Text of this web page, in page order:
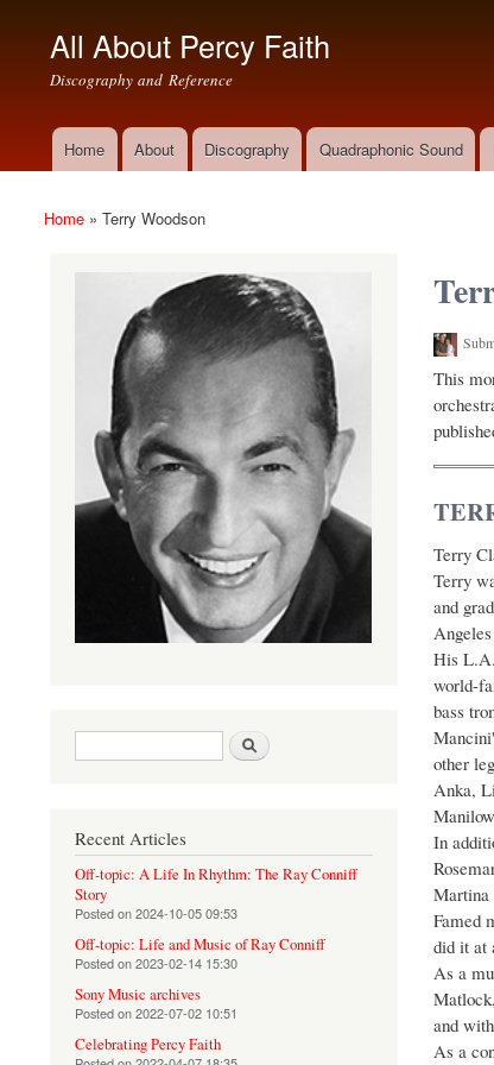
All About Percy Faith
Discography and Reference
Main menu
Home About Discography Quadraphonic Sound
You are here
Home » Terry Woodson
This
Terry
Terry
and
His
world-
bass
other
Anka,
In
Martina
Famed
did it at
As a
and
As a
Search form
Recent Articles
Off-topic: A Life In Rhythm: The Ray Conniff
Story
Posted on2024-10-05 09:53
Off-topic: Life and Music of Ray Conniff
Posted on2023-02-14 15:30
Sony Music archives
Posted on2022-07-02 10:51
Celebrating Percy Faith